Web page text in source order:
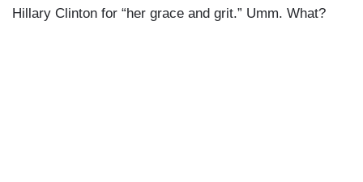
Hillary Clinton for “her grace and grit.” Umm. What?